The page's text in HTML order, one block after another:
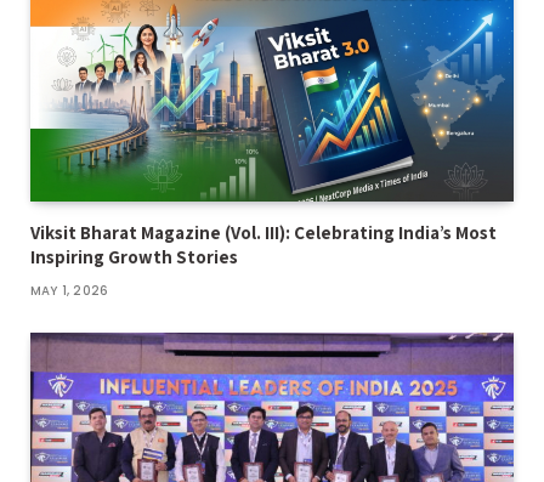
Viksit Bharat Magazine (Vol. III): Celebrating India’s Most
Inspiring Growth Stories
MAY 1, 2026